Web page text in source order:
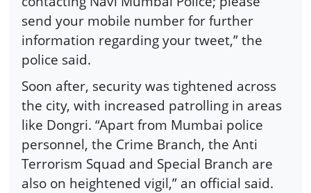
send your mobile number for further
information regarding your tweet,” the
police said.
Soon after, security was tightened across
the city, with increased patrolling in areas
like Dongri. “Apart from Mumbai police
personnel, the Crime Branch, the Anti
Terrorism Squad and Special Branch are
also on heightened vigil,” an official said.